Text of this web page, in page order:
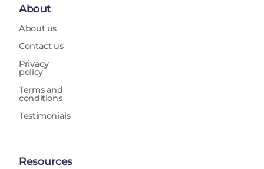
About
About us
Contact us
Privacy
policy
Terms and
conditions
Testimonials
Resources